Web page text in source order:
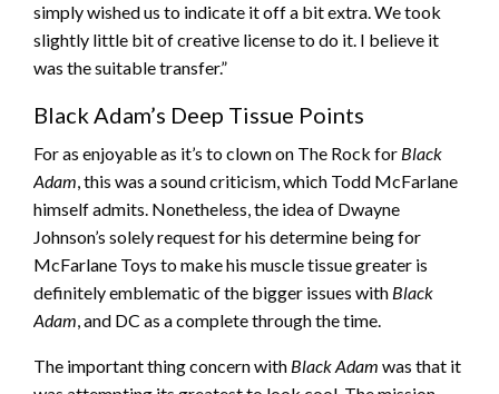
simply wished us to indicate it off a bit extra. We took
slightly little bit of creative license to do it. I believe it
was the suitable transfer.”
Black Adam’s Deep Tissue Points
For as enjoyable as it’s to clown on The Rock for Black
Adam, this was a sound criticism, which Todd McFarlane
himself admits. Nonetheless, the idea of Dwayne
Johnson’s solely request for his determine being for
McFarlane Toys to make his muscle tissue greater is
definitely emblematic of the bigger issues with Black
Adam, and DC as a complete through the time.
The important thing concern with Black Adam was that it